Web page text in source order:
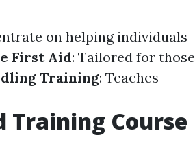
on helping individuals
First Aid: Tailored for those
Training: Teaches
Training Course